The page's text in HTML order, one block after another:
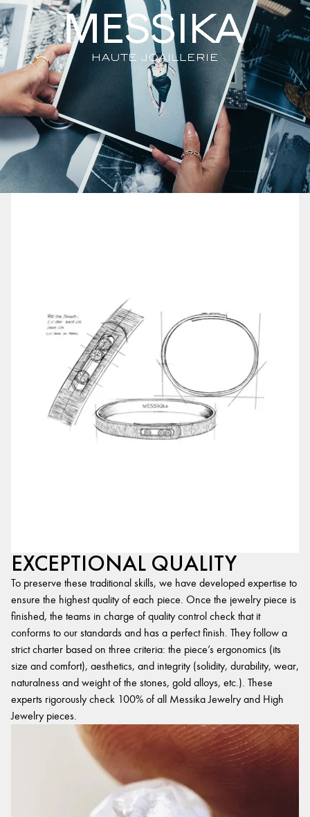
EXCEPTIONAL QUALITY
To preserve these traditional skills, we have developed expertise to
ensure the highest quality of each piece. Once the jewelry piece is
finished, the teams in charge of quality control check that it
conforms to our standards and has a perfect finish. They follow a
strict charter based on three criteria: the piece’s ergonomics (its
size and comfort), aesthetics, and integrity (solidity, durability, wear,
naturalness and weight of the stones, gold alloys, etc.). These
experts rigorously check 100% of all Messika Jewelry and High
Jewelry pieces.